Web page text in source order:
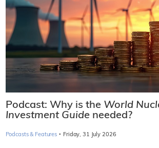
Podcast: Why is the World
Investment Guide needed?
Podcasts & Features · Friday, 31 July 2026